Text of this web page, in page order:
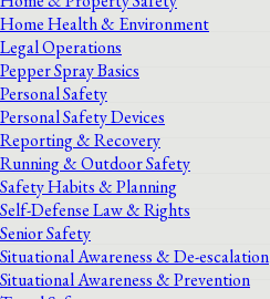
Home Health & Environment
Legal Operations
Pepper Spray Basics
Personal Safety
Personal Safety Devices
Reporting & Recovery
Running & Outdoor Safety
Safety Habits & Planning
Self-Defense Law & Rights
Senior Safety
Situational Awareness & De-escalation
Situational Awareness & Prevention